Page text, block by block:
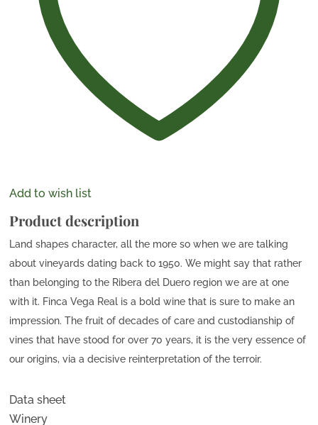
Add to wish list
Product description
Land shapes character, all the more so when we are talking
about vineyards dating back to 1950. We might say that rather
than belonging to the Ribera del Duero region we are at one
with it. Finca Vega Real is a bold wine that is sure to make an
impression. The fruit of decades of care and custodianship of
vines that have stood for over 70 years, it is the very essence of
our origins, via a decisive reinterpretation of the terroir.
Data sheet
Winery